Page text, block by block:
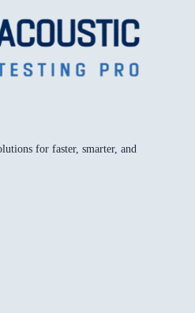
for faster, smarter, and